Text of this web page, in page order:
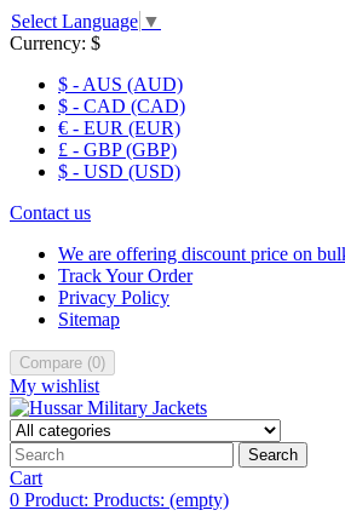
Select Language ▼
Currency: $
$ - AUS (AUD)
$ - CAD (CAD)
€ - EUR (EUR)
£ - GBP (GBP)
$ - USD (USD)
Contact us
We are offering discount price on
Track Your Order
Privacy Policy
Sitemap
Compare (0)
My wishlist
Search
Cart
0 Product: Products: (empty)